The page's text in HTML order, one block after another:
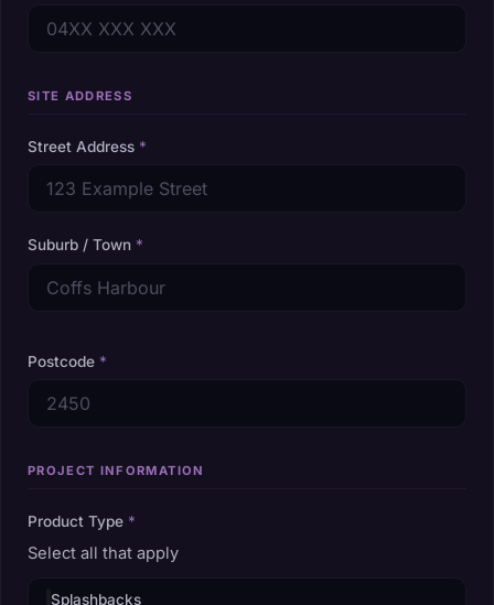
SITE ADDRESS
Street Address *
Suburb / Town *
Postcode *
PROJECT INFORMATION
Product Type *
Select all that apply
Splashbacks